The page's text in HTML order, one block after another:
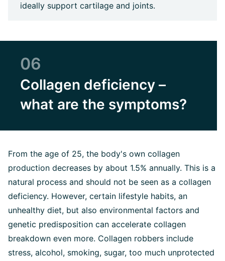
ideally support cartilage and joints.
06
Collagen deficiency –
what are the symptoms?
From the age of 25, the body's own collagen
production decreases by about 1.5% annually. This is a
natural process and should not be seen as a collagen
deficiency. However, certain lifestyle habits, an
unhealthy diet, but also environmental factors and
genetic predisposition can accelerate collagen
breakdown even more. Collagen robbers include
stress, alcohol, smoking, sugar, too much unprotected